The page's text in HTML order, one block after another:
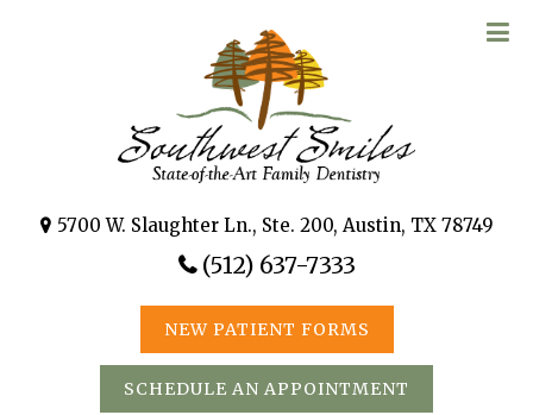
5700 W. Slaughter Ln., Ste. 200, Austin, TX 78749
(512) 637-7333
NEW PATIENT FORMS
SCHEDULE AN APPOINTMENT